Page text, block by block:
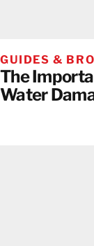
GUIDES &
The
Water